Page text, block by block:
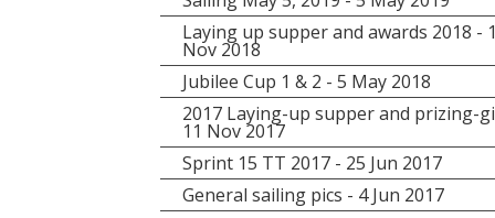
Laying up supper and awards 2018 -
Nov 2018
Jubilee Cup 1 & 2 - 5 May 2018
2017 Laying-up supper and prizing-
11 Nov 2017
Sprint 15 TT 2017 - 25 Jun 2017
General sailing pics - 4 Jun 2017